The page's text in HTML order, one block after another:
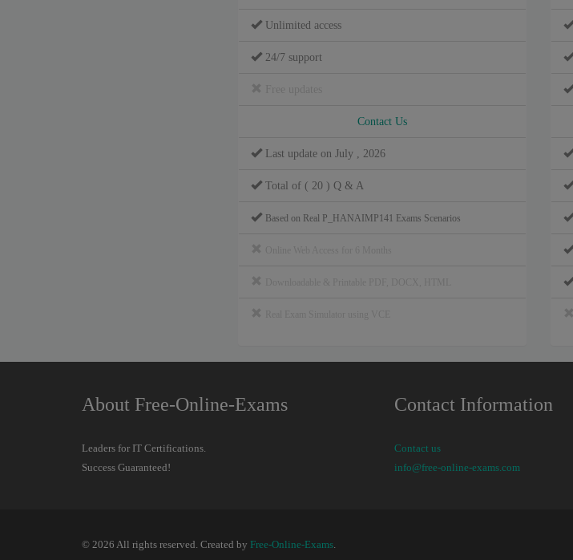
Unlimited access
24/7 support
Contact Us
Last update on July , 2026
Total of ( 20 ) Q & A
Based on Real P_HANAIMP141 Exams Scenarios
About Free-Online-Exams
Leaders for IT Certifications.
Success Guaranteed!
Contact Information
Contact us
info@free-online-exams.com
© 2026 All rights reserved. Created by Free-Online-Exams.